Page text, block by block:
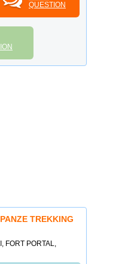
QUESTION
TREKKING
FORT PORTAL,